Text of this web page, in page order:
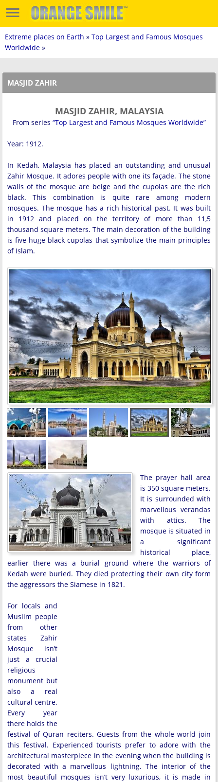
Extreme places on Earth » Top Largest and Famous Mosques
Worldwide »
MASJID ZAHIR
MASJID ZAHIR, MALAYSIA
From series “Top Largest and Famous Mosques Worldwide”
Year: 1912.
In Kedah, Malaysia has placed an outstanding and unusual
Zahir Mosque. It adores people with one its façade. The stone
walls of the mosque are beige and the cupolas are the rich
black. This combination is quite rare among modern
mosques. The mosque has a rich historical past. It was built
in 1912 and placed on the territory of more than 11,5
thousand square meters. The main decoration of the building
is five huge black cupolas that symbolize the main principles
of Islam.
The prayer hall area
is 350 square meters.
It is surrounded with
marvellous verandas
with attics. The
mosque is situated in
a significant
historical place,
earlier there was a burial ground where the warriors of
Kedah were buried. They died protecting their own city form
the aggressors the Siamese in 1821.
For locals and
Muslim people
from other
states Zahir
Mosque isn’t
just a crucial
religious
monument but
also a real
cultural centre.
Every year
there holds the
festival of Quran reciters. Guests from the whole world join
this festival. Experienced tourists prefer to adore with the
architectural masterpiece in the evening when the building is
decorated with a marvellous lightning. The interior of the
most beautiful mosques isn’t very luxurious, it is made in